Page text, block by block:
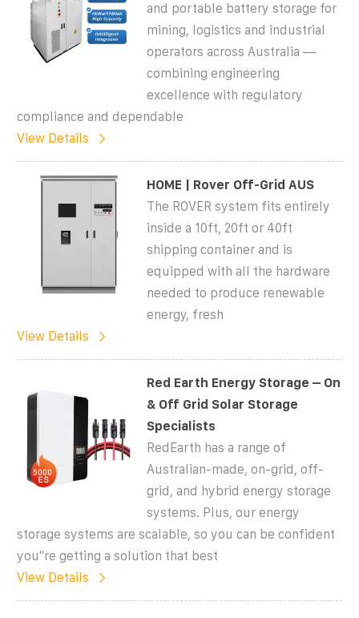
and portable battery storage for
mining, logistics and industrial
operators across Australia —
combining engineering
excellence with regulatory
compliance and dependable
View Details
HOME | Rover Off-Grid AUS
The ROVER system fits entirely
inside a 10ft, 20ft or 40ft
shipping container and is
equipped with all the hardware
needed to produce renewable
energy, fresh
View Details
Red Earth Energy Storage – On
& Off Grid Solar Storage
Specialists
RedEarth has a range of
Australian-made, on-grid, off-
grid, and hybrid energy storage
systems. Plus, our energy
storage systems are scalable, so you can be confident
you''re getting a solution that best
View Details